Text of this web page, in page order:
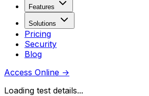
Features
Solutions
Pricing
Security
Blog
Access Online →
Loading test details...